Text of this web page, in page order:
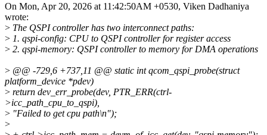
On Mon, Apr 20, 2026 at 11:42:50AM +0530, Viken Dadhaniya
wrote:
> The QSPI controller has two interconnect paths:
> 1. qspi-config: CPU to QSPI controller for register access
> 2. qspi-memory: QSPI controller to memory for DMA operations
> @@ -729,6 +737,11 @@ static int qcom_qspi_probe(struct
platform_device *pdev)
> return dev_err_probe(dev, PTR_ERR(ctrl-
>icc_path_cpu_to_qspi),
> "Failed to get cpu path\n");
>